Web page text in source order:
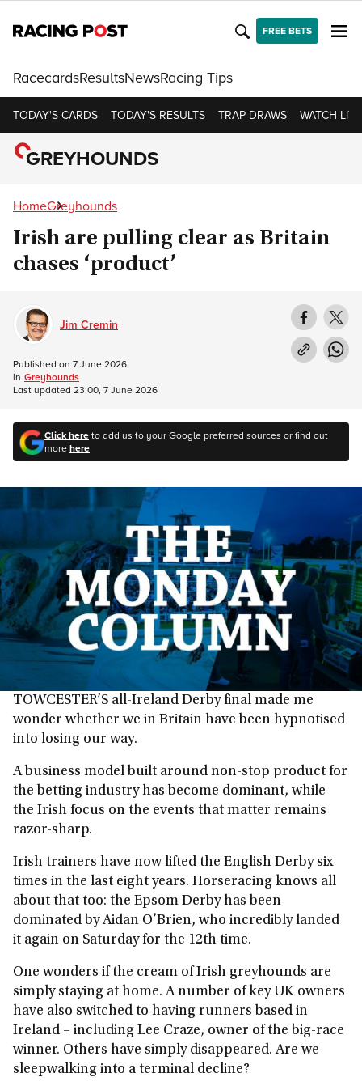
FREE BETS
RacecardsResultsNewsRacing Tips
TODAY'S CARDS TODAY'S RESULTS TRAP DRAWS WATCH LIVE
GREYHOUNDS
HomeGreyhounds
Irish are pulling clear as Britain
chases ‘product’
Click hereto add us to your Google preferred sources or find out
morehere
TOWCESTER’S all-Ireland Derby final made me
wonder whether we in Britain have been hypnotised
into losing our way.
A business model built around non‑stop product for
the betting industry has become dominant, while
the Irish focus on the events that matter remains
razor-sharp.
Irish trainers have now lifted the English Derby six
times in the last eight years. Horseracing knows all
about that too: the Epsom Derby has been
dominated by Aidan O’Brien, who incredibly landed
it again on Saturday for the 12th time.
One wonders if the cream of Irish greyhounds are
simply staying at home. A number of key UK owners
have also switched to having runners based in
Ireland – including Lee Craze, owner of the big-race
winner. Others have simply disappeared. Are we
sleepwalking into a terminal decline?
Jim Cremin
Published on 7 June 2026
in Greyhounds
Last updated 23:00, 7 June 2026